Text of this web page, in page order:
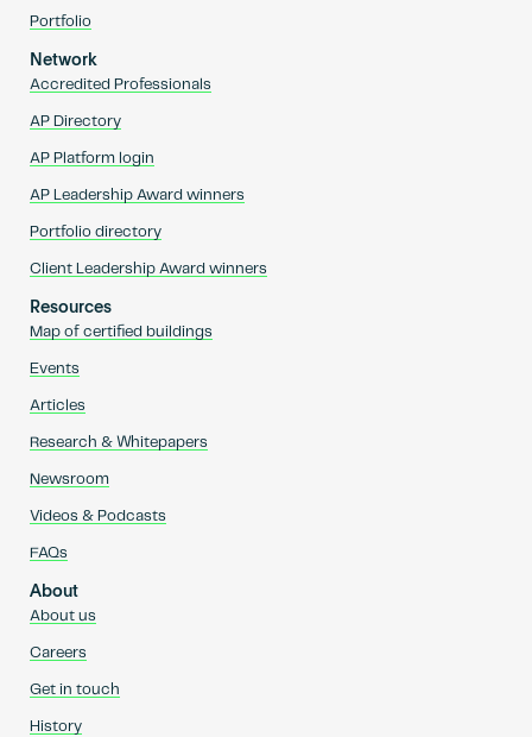
Portfolio
Network
Accredited Professionals
AP Directory
AP Platform login
AP Leadership Award winners
Portfolio directory
Client Leadership Award winners
Resources
Map of certified buildings
Events
Articles
Research & Whitepapers
Newsroom
Videos & Podcasts
FAQs
About
About us
Careers
Get in touch
History